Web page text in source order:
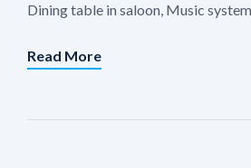
Dining table in saloon, Music
Read More